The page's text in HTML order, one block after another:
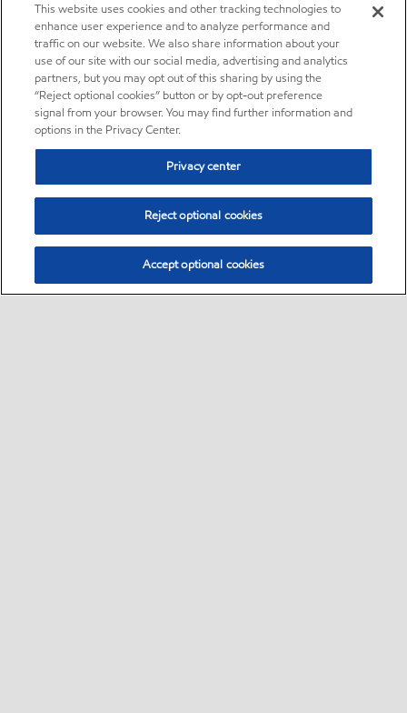
This website uses cookies and other tracking technologies to
enhance user experience and to analyze performance and
traffic on our website. We also share information about your
use of our site with our social media, advertising and analytics
partners, but you may opt out of this sharing by using the
“Reject optional cookies” button or by opt-out preference
signal from your browser. You may find further information and
options in the Privacy Center.
Privacy center
Reject optional cookies
Accept optional cookies